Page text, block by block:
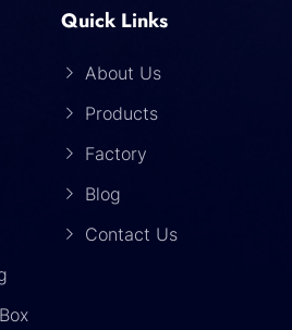
Quick Links
About Us
Products
Factory
Blog
Contact Us